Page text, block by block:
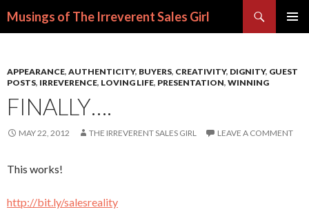
Musings of The Irreverent Sales Girl
APPEARANCE, AUTHENTICITY, BUYERS, CREATIVITY, DIGNITY, GUEST
POSTS, IRREVERENCE, LOVING LIFE, PRESENTATION, WINNING
FINALLY….
MAY 22, 2012 THE IRREVERENT SALES GIRL LEAVE A COMMENT
This works!
http://bit.ly/salesreality